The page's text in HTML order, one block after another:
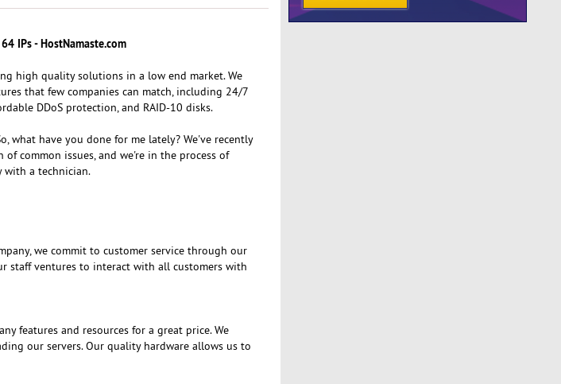
IPs - HostNamaste.com
high quality solutions in a low end market. We
that few companies can match, including 24/7
DDoS protection, and RAID-10 disks.
what have you done for me lately? We've recently
common issues, and we're in the process of
a technician.
we commit to customer service through our
staff ventures to interact with all customers with
features and resources for a great price. We
our servers. Our quality hardware allows us to